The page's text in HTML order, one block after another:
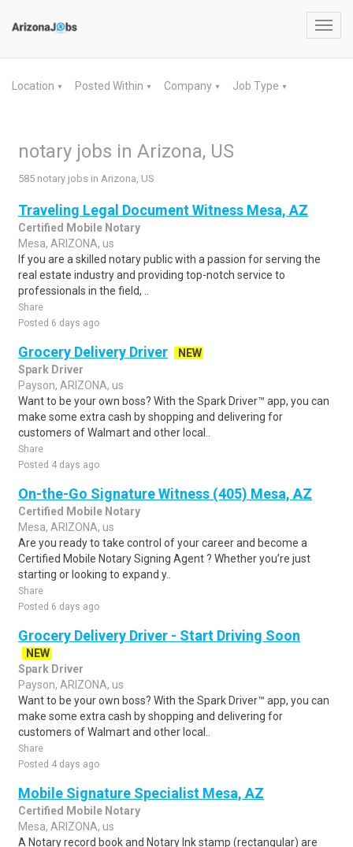
Location ▼ Posted Within ▼ Company ▼ Job Type ▼
notary jobs in Arizona, US
585 notary jobs in Arizona, US
Traveling Legal Document Witness Mesa, AZ
Certified Mobile Notary
Mesa, ARIZONA, us
If you are a skilled notary public with a passion for serving the
real estate industry and providing top-notch service to
professionals in the field, ..
Share
Posted 6 days ago
Grocery Delivery Driver
NEW
Spark Driver
Payson, ARIZONA, us
Want to be your own boss? With the Spark Driver™ app, you can
make some extra cash by shopping and delivering for
customers of Walmart and other local..
Share
Posted 4 days ago
On-the-Go Signature Witness (405) Mesa, AZ
Certified Mobile Notary
Mesa, ARIZONA, us
Are you ready to take control of your career and become a
Certified Mobile Notary Signing Agent ? Whether you’re just
starting or looking to expand y..
Share
Posted 6 days ago
Grocery Delivery Driver - Start Driving Soon
NEW
Spark Driver
Payson, ARIZONA, us
Want to be your own boss? With the Spark Driver™ app, you can
make some extra cash by shopping and delivering for
customers of Walmart and other local..
Share
Posted 4 days ago
Mobile Signature Specialist Mesa, AZ
Certified Mobile Notary
Mesa, ARIZONA, us
A Notary record book and Notary Ink stamp (rectangular) are